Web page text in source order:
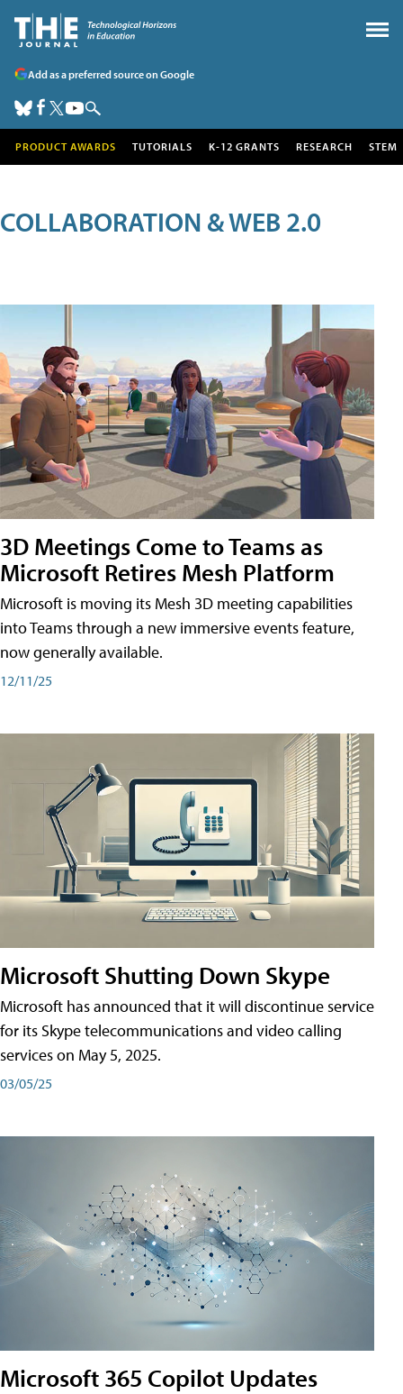
Add as a preferred source on Google
PRODUCT AWARDS TUTORIALS K-12 GRANTS RESEARCH STEM
COLLABORATION & WEB 2.0
3D Meetings Come to Teams as
Microsoft Retires Mesh Platform
Microsoft is moving its Mesh 3D meeting capabilities
into Teams through a new immersive events feature,
now generally available.
12/11/25
Microsoft Shutting Down Skype
Microsoft has announced that it will discontinue service
for its Skype telecommunications and video calling
services on May 5, 2025.
03/05/25
Microsoft 365 Copilot Updates